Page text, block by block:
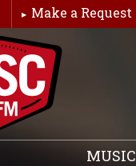
Make a Request
MUSIC